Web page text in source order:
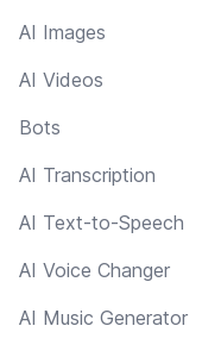
AI Images
AI Videos
Bots
AI Transcription
AI Text-to-Speech
AI Voice Changer
AI Music Generator